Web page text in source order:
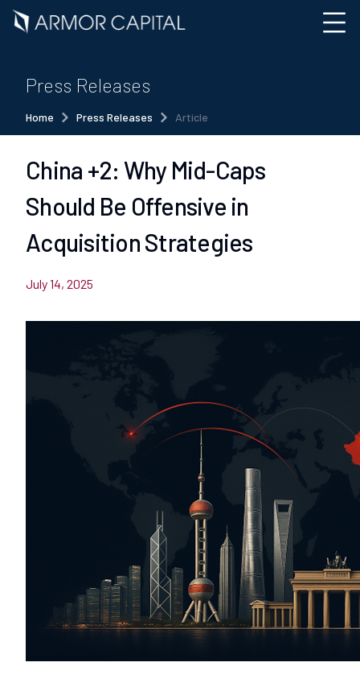
Press Releases
Home Press Releases Article
China +2: Why Mid-Caps
Should Be Offensive in
Acquisition Strategies
July 14, 2025